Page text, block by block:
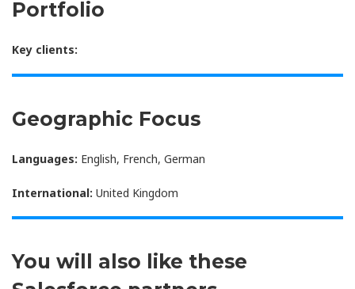
Portfolio
Key clients:
Geographic Focus
Languages: English, French, German
International: United Kingdom
You will also like these